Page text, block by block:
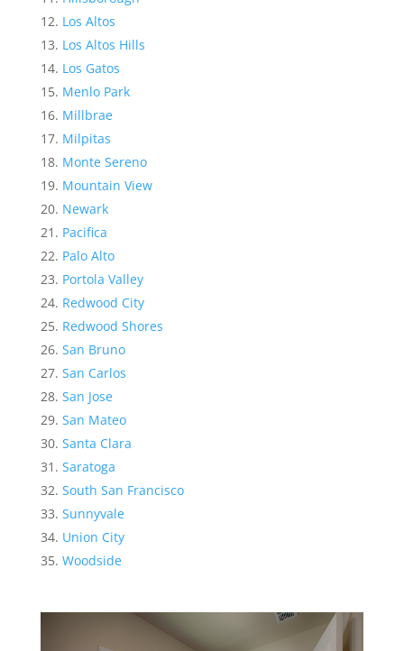
Los Altos
Los Altos Hills
Los Gatos
Menlo Park
Millbrae
Milpitas
Monte Sereno
Mountain View
Newark
Pacifica
Palo Alto
Portola Valley
Redwood City
Redwood Shores
San Bruno
San Carlos
San Jose
San Mateo
Santa Clara
Saratoga
South San Francisco
Sunnyvale
Union City
Woodside